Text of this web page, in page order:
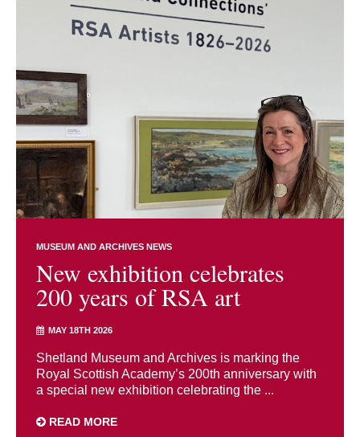
MUSEUM AND ARCHIVES NEWS
New exhibition celebrates
200 years of RSA art
MAY 18TH 2026
Shetland Museum and Archives is marking the
Royal Scottish Academy’s 200th anniversary with
a special new exhibition celebrating the ...
READ MORE